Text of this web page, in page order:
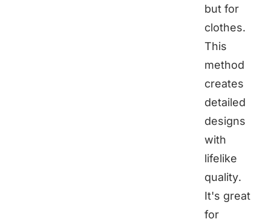
but for
clothes.
This
method
creates
detailed
designs
with
lifelike
quality.
It's great
for